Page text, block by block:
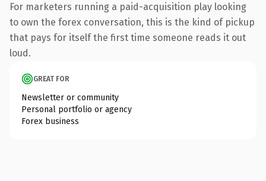
For marketers running a paid-acquisition play looking
to own the forex conversation, this is the kind of pickup
that pays for itself the first time someone reads it out
loud.
GREAT FOR
Newsletter or community
Personal portfolio or agency
Forex business